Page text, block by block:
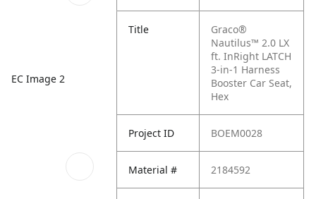
EC Image 2
Title
Graco®
Nautilus™ 2.0 LX
ft. InRight LATCH
3-in-1 Harness
Booster Car Seat,
Hex
Project ID BOEM0028
Material # 2184592